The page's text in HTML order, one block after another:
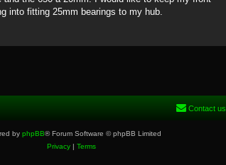
into fitting 25mm bearings to my hub.
Contact us
by phpBB® Forum Software © phpBB Limited
Privacy| Terms